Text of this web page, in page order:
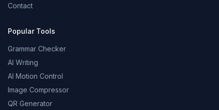
Contact
Popular Tools
Grammar Checker
AI Writing
AI Motion Control
Image Compressor
QR Generator